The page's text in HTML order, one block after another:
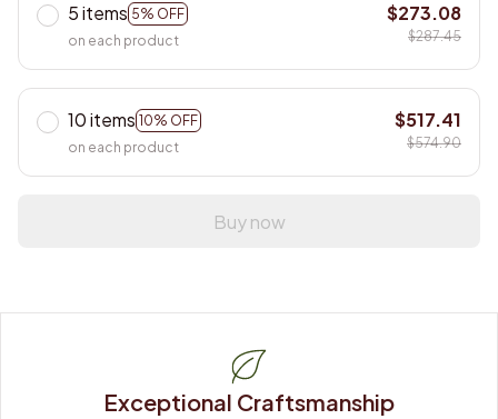
5 items 5% OFF
on each product
$273.08
$287.45
10 items 10% OFF
on each product
$517.41
$574.90
Buy now
Exceptional Craftsmanship